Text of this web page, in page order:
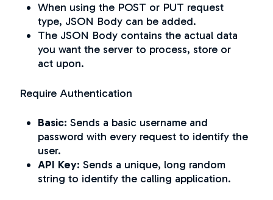
When using the POST or PUT request
type, JSON Body can be added.
The JSON Body contains the actual data
you want the server to process, store or
act upon.
Require Authentication
Basic: Sends a basic username and
password with every request to identify the
user.
API Key: Sends a unique, long random
string to identify the calling application.